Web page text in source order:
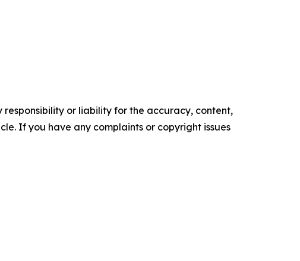
or liability for the accuracy, content,
If you have any complaints or copyright issues